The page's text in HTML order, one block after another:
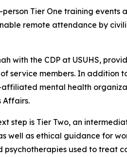
Tier One training events
remote attendance by
with the CDP at USUHS,
service members. In addition
mental health
Affairs.
step is Tier Two, an
well as ethical guidance for
used to treat